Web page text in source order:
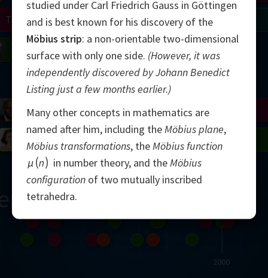
2000
Avila
Mirzakhani
Tao
Bourgain
Matiyasevich
Uhlenbeck
Easley
Penrose
Serre
Mandelbrot
Robinson
Blackwell
Gardner
Turing
studied under Carl Friedrich Gauss in Göttingen
and is best known for his discovery of the
Möbius strip: a non-orientable two-dimensional
surface with only one side. (However, it was
independently discovered by Johann Benedict
Listing just a few months earlier.)
Many other concepts in mathematics are
named after him, including the Möbius plane,
Möbius transformations, the Möbius function
μ n in number theory, and the Möbius
configuration of two mutually inscribed
tetrahedra.